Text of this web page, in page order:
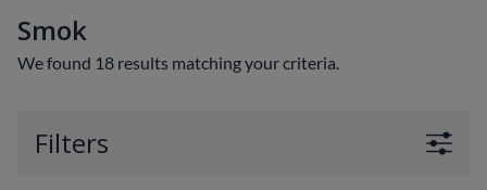
Smok
We found 18 results matching your criteria.
Filters